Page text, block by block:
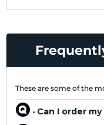
These are some of the
- Can I order